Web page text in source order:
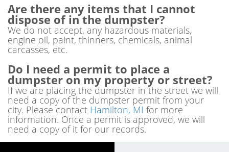
Are there any items that I cannot
dispose of in the dumpster?
We do not accept, any hazardous materials,
engine oil, paint, thinners, chemicals, animal
carcasses, etc.
Do I need a permit to place a
dumpster on my property or street?
If we are placing the dumpster in the street we will
need a copy of the dumpster permit from your
city. Please contact Hamilton, MI for more
information. Once a permit is approved, we will
need a copy of it for our records.